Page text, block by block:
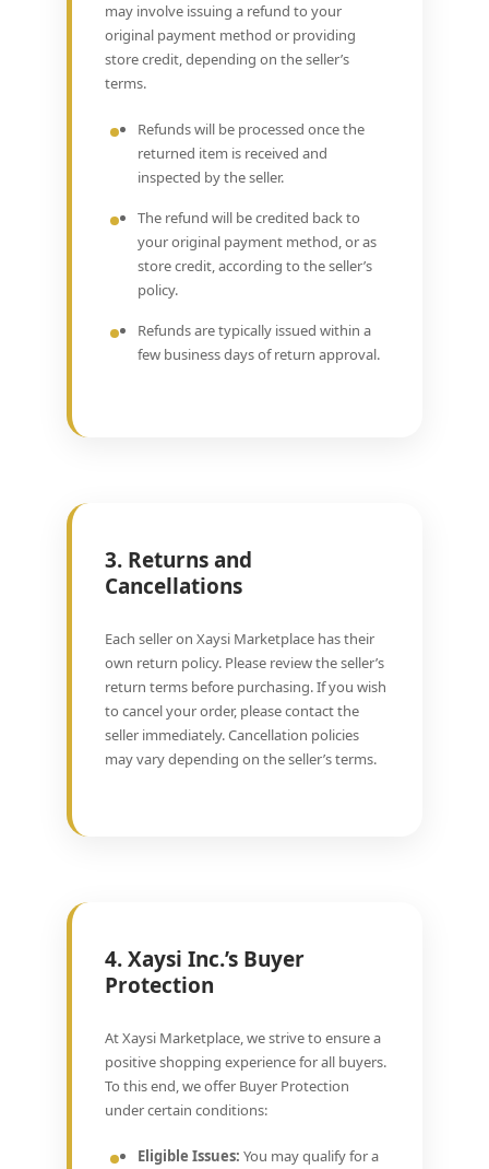
may involve issuing a refund to your
original payment method or providing
store credit, depending on the seller’s
terms.
Refunds will be processed once the
returned item is received and
inspected by the seller.
The refund will be credited back to
your original payment method, or as
store credit, according to the seller’s
policy.
Refunds are typically issued within a
few business days of return approval.
3. Returns and
Cancellations
Each seller on Xaysi Marketplace has their
own return policy. Please review the seller’s
return terms before purchasing. If you wish
to cancel your order, please contact the
seller immediately. Cancellation policies
may vary depending on the seller’s terms.
4. Xaysi Inc.’s Buyer
Protection
At Xaysi Marketplace, we strive to ensure a
positive shopping experience for all buyers.
To this end, we offer Buyer Protection
under certain conditions:
Eligible Issues: You may qualify for a